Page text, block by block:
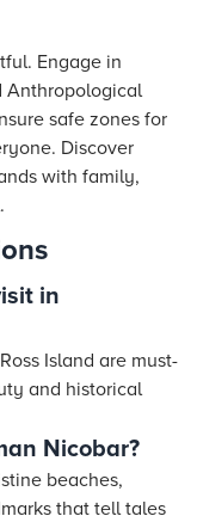
Engage in
Anthropological
safe zones for
Discover
with family,
in
Island are must-
and historical
Nicobar?
beaches,
that tell tales